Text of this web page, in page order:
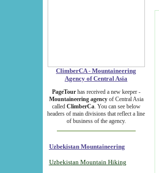
ClimberCA - Mountaineering
Agency of Central Asia
PageTourhas received a new keeper -
Mountaineering agencyof Central Asia
called ClimberCa. You can see below
headers of main divisions that reflect a line
of business of the agency.
Uzbekistan Mountaineering
Uzbekistan Mountain Hiking